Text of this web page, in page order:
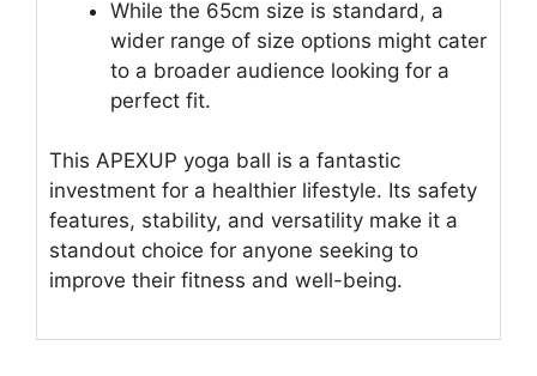
While the 65cm size is standard, a
wider range of size options might cater
to a broader audience looking for a
perfect fit.
This APEXUP yoga ball is a fantastic
investment for a healthier lifestyle. Its safety
features, stability, and versatility make it a
standout choice for anyone seeking to
improve their fitness and well-being.